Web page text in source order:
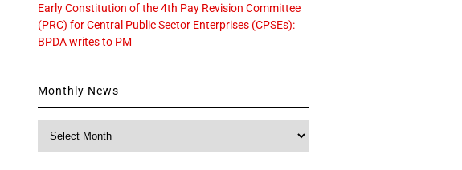
Early Constitution of the 4th Pay Revision Committee
(PRC) for Central Public Sector Enterprises (CPSEs):
BPDA writes to PM
Monthly News